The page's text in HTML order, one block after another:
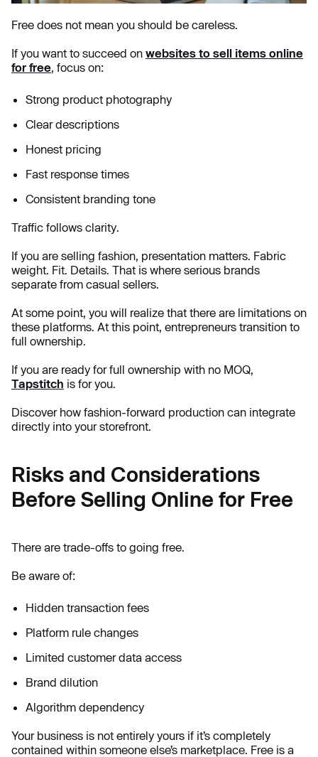
Free does not mean you should be careless.
If you want to succeed on websites to sell items online
for free, focus on:
Strong product photography
Clear descriptions
Honest pricing
Fast response times
Consistent branding tone
Traffic follows clarity.
If you are selling fashion, presentation matters. Fabric
weight. Fit. Details. That is where serious brands
separate from casual sellers.
At some point, you will realize that there are limitations on
these platforms. At this point, entrepreneurs transition to
full ownership.
If you are ready for full ownership with no MOQ,
Tapstitch is for you.
Discover how fashion-forward production can integrate
directly into your storefront.
Risks and Considerations
Before Selling Online for Free
There are trade-offs to going free.
Be aware of:
Hidden transaction fees
Platform rule changes
Limited customer data access
Brand dilution
Algorithm dependency
Your business is not entirely yours if it’s completely
contained within someone else’s marketplace. Free is a